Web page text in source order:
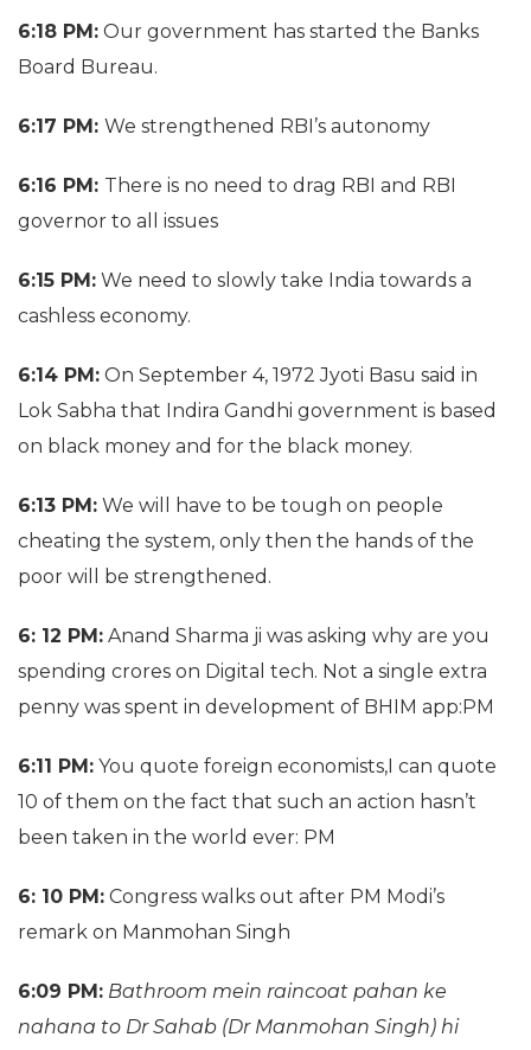
6:18 PM: Our government has started the Banks
Board Bureau.
6:17 PM: We strengthened RBI’s autonomy
6:16 PM: There is no need to drag RBI and RBI
governor to all issues
6:15 PM: We need to slowly take India towards a
cashless economy.
6:14 PM: On September 4, 1972 Jyoti Basu said in
Lok Sabha that Indira Gandhi government is based
on black money and for the black money.
6:13 PM: We will have to be tough on people
cheating the system, only then the hands of the
poor will be strengthened.
6: 12 PM: Anand Sharma ji was asking why are you
spending crores on Digital tech. Not a single extra
penny was spent in development of BHIM app:PM
6:11 PM: You quote foreign economists,I can quote
10 of them on the fact that such an action hasn’t
been taken in the world ever: PM
6: 10 PM: Congress walks out after PM Modi’s
remark on Manmohan Singh
6:09 PM: Bathroom mein raincoat pahan ke
nahana to Dr Sahab (Dr Manmohan Singh) hi